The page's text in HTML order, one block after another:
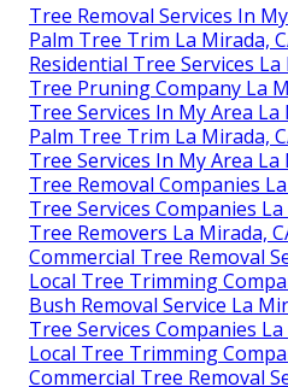
Tree Removal Services In
Palm Tree Trim La Mirada,
Residential Tree Services La
Tree Pruning Company La
Tree Services In My Area La
Palm Tree Trim La Mirada,
Tree Services In My Area La
Tree Removal Companies
Tree Services Companies
Tree Removers La Mirada,
Commercial Tree Removal
Local Tree Trimming
Bush Removal Service La
Tree Services Companies
Local Tree Trimming
Commercial Tree Removal